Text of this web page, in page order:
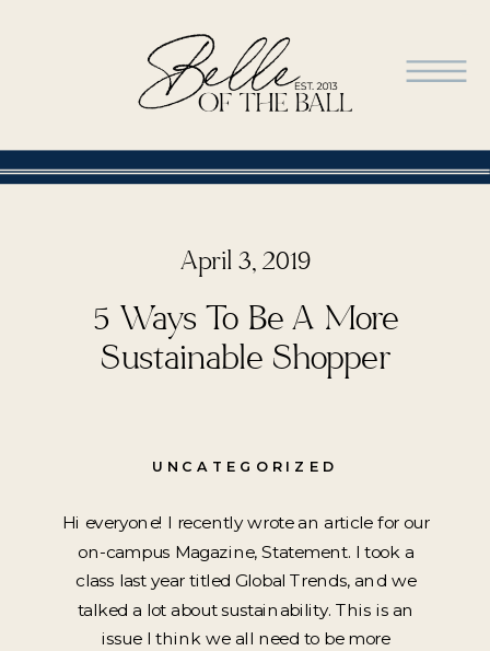
UNCATEGORIZED
April 3, 2019
5 Ways To Be A More
Sustainable Shopper
Hi everyone! I recently wrote an article for our
on-campus Magazine, Statement. I took a
class last year titled Global Trends, and we
talked a lot about sustainability. This is an
issue I think we all need to be more